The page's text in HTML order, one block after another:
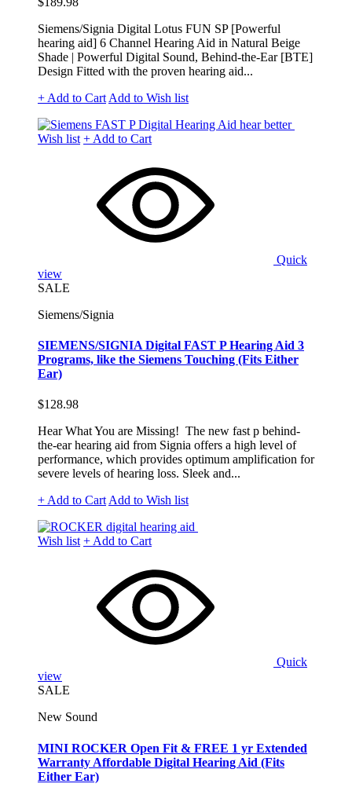
Siemens/Signia Digital Lotus FUN SP [Powerful
hearing aid] 6 Channel Hearing Aid in Natural Beige
Shade | Powerful Digital Sound, Behind-the-Ear [BTE]
Design Fitted with the proven hearing aid...
+ Add to Cart Add to Wish list
Wish list + Add to Cart
Quick
view
SALE
Siemens/Signia
SIEMENS/SIGNIA Digital FAST P Hearing Aid 3
Programs, like the Siemens Touching (Fits Either
Ear)
$128.98
Hear What You are Missing! The new fast p behind-
the-ear hearing aid from Signia offers a high level of
performance, which provides optimum amplification for
severe levels of hearing loss. Sleek and...
+ Add to Cart Add to Wish list
Wish list + Add to Cart
Quick
view
SALE
New Sound
MINI ROCKER Open Fit & FREE 1 yr Extended
Warranty Affordable Digital Hearing Aid (Fits
Either Ear)